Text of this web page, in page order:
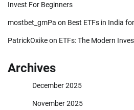
Invest For Beginners
mostbet_gmPa on Best ETFs in India
PatrickOxikeon ETFs: The Modern
Archives
December 2025
November 2025